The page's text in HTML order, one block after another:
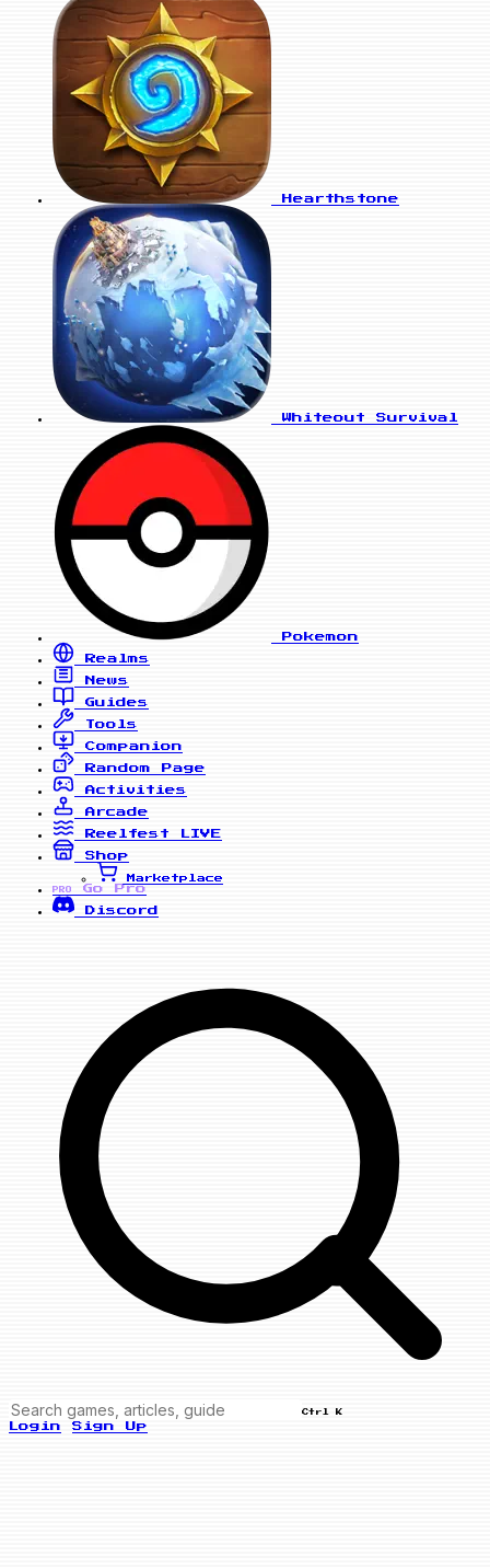
Hearthstone
Whiteout Survival
Pokemon
Realms
News
Guides
Tools
Companion
Random Page
Activities
Arcade
Reelfest
LIVE
Shop
Marketplace
PRO
Go Pro
Discord
Ctrl K
Login Sign Up